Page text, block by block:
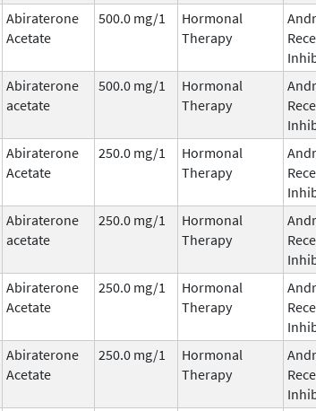
Abiraterone
Acetate
500.0 mg/1
Hormonal
Therapy
Abiraterone
acetate
500.0 mg/1
Hormonal
Therapy
Abiraterone
Acetate
250.0 mg/1
Hormonal
Therapy
Abiraterone
acetate
250.0 mg/1
Hormonal
Therapy
Abiraterone
Acetate
250.0 mg/1
Hormonal
Therapy
Abiraterone
Acetate
250.0 mg/1
Hormonal
Therapy